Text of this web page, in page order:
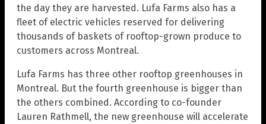
the day they are harvested. Lufa Farms also has a
fleet of electric vehicles reserved for delivering
thousands of baskets of rooftop-grown produce to
customers across Montreal.
Lufa Farms has three other rooftop greenhouses in
Montreal. But the fourth greenhouse is bigger than
the others combined. According to co-founder
Lauren Rathmell, the new greenhouse will accelerate